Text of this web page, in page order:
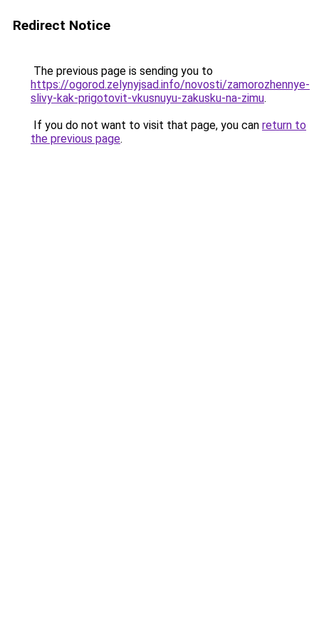
Redirect Notice
The previous page is sending you to
https://ogorod.zelynyjsad.info/novosti/zamorozhennye-
slivy-kak-prigotovit-vkusnuyu-zakusku-na-zimu.
If you do not want to visit that page, you can return to
the previous page.